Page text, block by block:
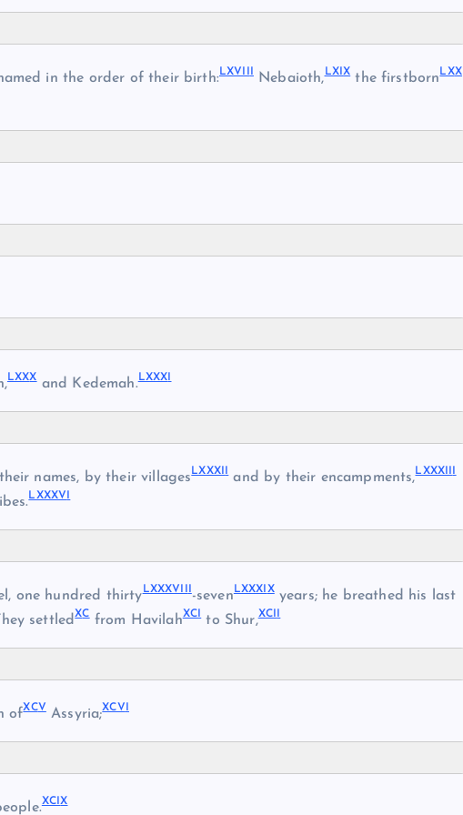
in the order of their birth:LXVII Nebaioth, LXIXthe firstbornLXX
LXXXand Kedemah.LXXX
names, by their villagesLXXXI and by their encampments,LXXXII
LXXXV
one hundred thirty LXXXVII -sevenLXXXI Xyears; he breathed his last
They settledXCfrom HavilahXC to Shur,XCI
ofXCVAssyria;XCV
XCIX